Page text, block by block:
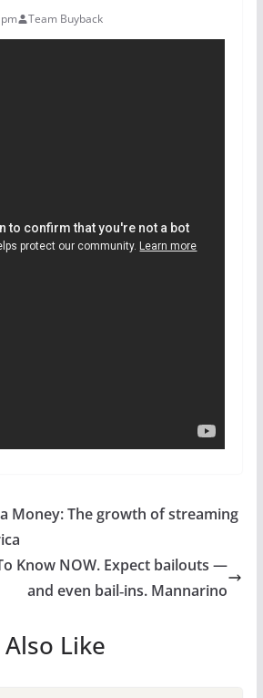
Team Buyback
Money: The growth of streaming
Know NOW. Expect bailouts —
and even bail‑ins. Mannarino
Like